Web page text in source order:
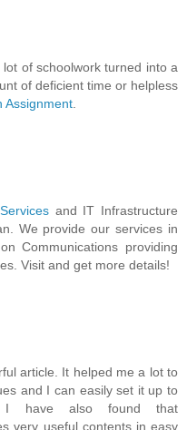
of schoolwork turned into a
of deficient time or helpless
Assignment
and IT Infrastructure
We provide our services in
Communications providing
Visit and get more details!
article. It helped me a lot to
and I can easily set it up to
I have also found that
very useful contents in easy